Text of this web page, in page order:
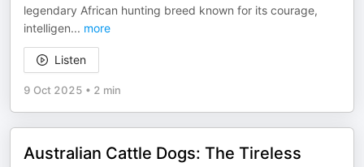
legendary African hunting breed known for its courage,
intelligen... more
Listen
9 Oct 2025 • 2 min
Australian Cattle Dogs: The Tireless